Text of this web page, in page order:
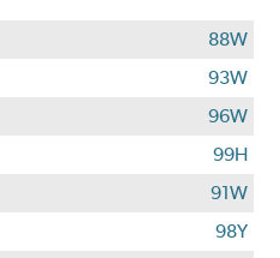
88W
93W
96W
99H
91W
98Y